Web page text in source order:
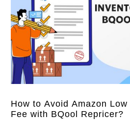
How to Avoid Amazon Low
Fee with BQool Repricer?